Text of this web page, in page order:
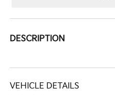
DESCRIPTION
VEHICLE DETAILS